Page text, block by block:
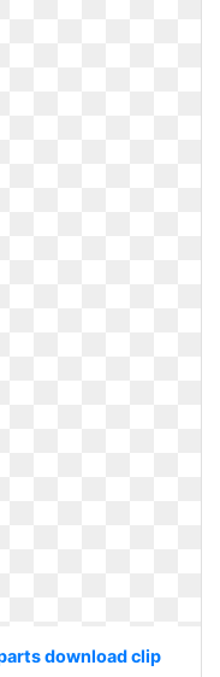
download clip